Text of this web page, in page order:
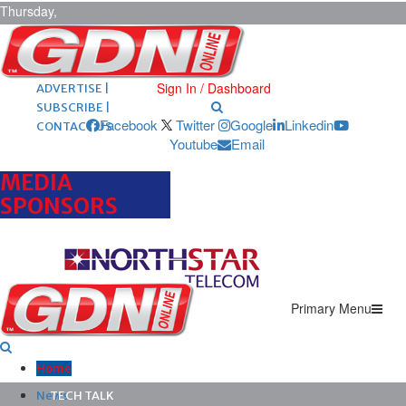
Thursday,
August 6,
2026 ARCHIVES |
POST ADS |
ADVERTISE |
SUBSCRIBE |
CONTACT US
Sign In / Dashboard
Facebook Twitter Google
Linkedin
Youtube
Email
MEDIA
SPONSORS
Primary Menu
Home
News
TECH TALK